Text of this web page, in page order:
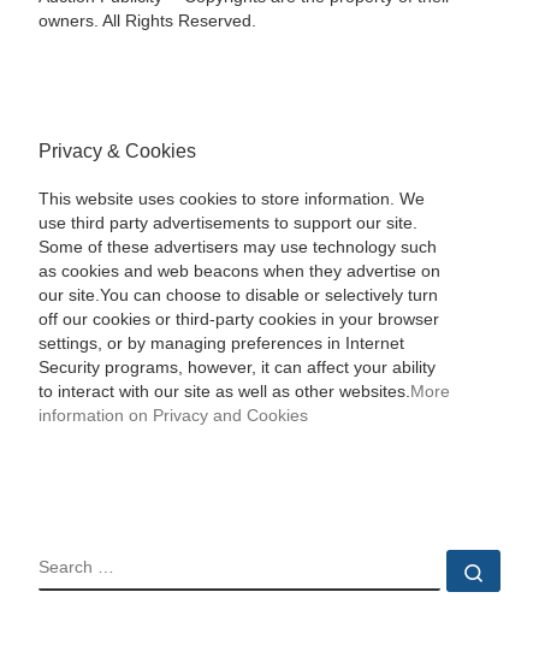
owners. All Rights Reserved.
Privacy & Cookies
This website uses cookies to store information. We
use third party advertisements to support our site.
Some of these advertisers may use technology such
as cookies and web beacons when they advertise on
our site.You can choose to disable or selectively turn
off our cookies or third-party cookies in your browser
settings, or by managing preferences in Internet
Security programs, however, it can affect your ability
to interact with our site as well as other websites. More
information on Privacy and Cookies
SEARCH